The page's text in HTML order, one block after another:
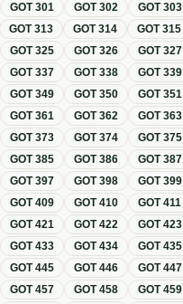
GOT301 GOT302 GOT303
GOT313 GOT314 GOT315
GOT325 GOT326 GOT327
GOT337 GOT338 GOT339
GOT349 GOT350 GOT351
GOT361 GOT362 GOT363
GOT373 GOT374 GOT375
GOT385 GOT386 GOT387
GOT397 GOT398 GOT399
GOT409 GOT410 GOT411
GOT421 GOT422 GOT423
GOT433 GOT434 GOT435
GOT445 GOT446 GOT447
GOT457 GOT458 GOT459